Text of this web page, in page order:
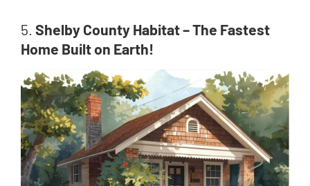
5. Shelby County Habitat – The Fastest
Home Built on Earth!